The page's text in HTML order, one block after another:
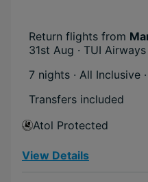
Return flights from
31st Aug · TUI
7 nights · All Inclusive
Transfers included
Atol Protected
View Details